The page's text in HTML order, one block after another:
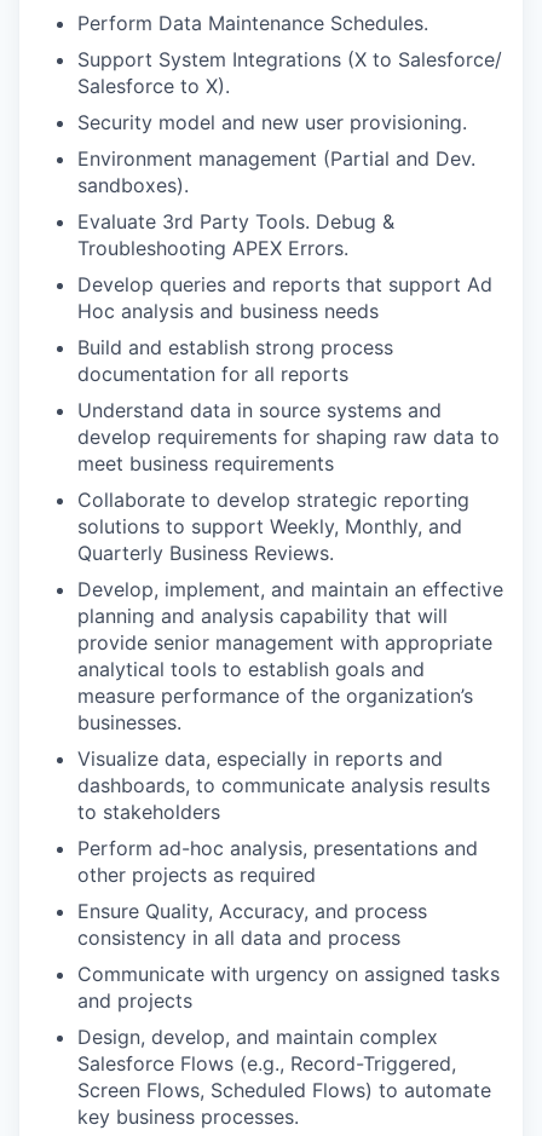
Perform Data Maintenance Schedules.
Support System Integrations (X to Salesforce/
Salesforce to X).
Security model and new user provisioning.
Environment management (Partial and Dev.
sandboxes).
Evaluate 3rd Party Tools. Debug &
Troubleshooting APEX Errors.
Develop queries and reports that support Ad
Hoc analysis and business needs
Build and establish strong process
documentation for all reports
Understand data in source systems and
develop requirements for shaping raw data to
meet business requirements
Collaborate to develop strategic reporting
solutions to support Weekly, Monthly, and
Quarterly Business Reviews.
Develop, implement, and maintain an effective
planning and analysis capability that will
provide senior management with appropriate
analytical tools to establish goals and
measure performance of the organization’s
businesses.
Visualize data, especially in reports and
dashboards, to communicate analysis results
to stakeholders
Perform ad-hoc analysis, presentations and
other projects as required
Ensure Quality, Accuracy, and process
consistency in all data and process
Communicate with urgency on assigned tasks
and projects
Design, develop, and maintain complex
Salesforce Flows (e.g., Record-Triggered,
Screen Flows, Scheduled Flows) to automate
key business processes.